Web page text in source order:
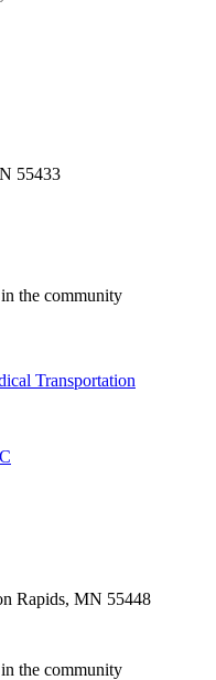
55433
the community
Transportation
Rapids, MN 55448
the community